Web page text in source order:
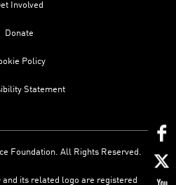
Involved
Donate
Policy
Statement
Foundation. All Rights Reserved.
its related logo are registered